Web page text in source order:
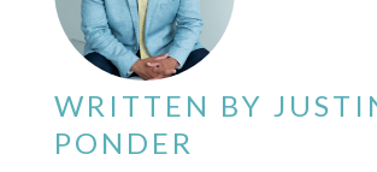
WRITTEN BY
PONDER